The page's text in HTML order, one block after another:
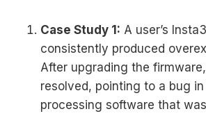
Case Study 1: A user’s
consistently produced
After upgrading the
resolved, pointing to a bug
processing software that